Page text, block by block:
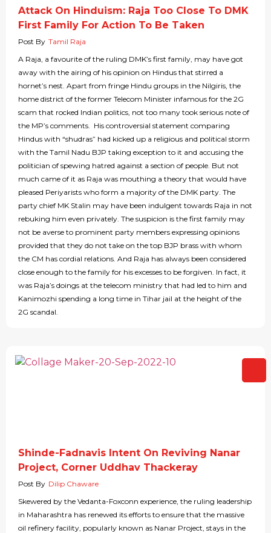
Attack On Hinduism: Raja Too Close To DMK
First Family For Action To Be Taken
Post By Tamil Raja
A Raja, a favourite of the ruling DMK’s first family, may have got
away with the airing of his opinion on Hindus that stirred a
hornet’s nest. Apart from fringe Hindu groups in the Nilgiris, the
home district of the former Telecom Minister infamous for the 2G
scam that rocked Indian politics, not too many took serious note of
the MP’s comments. His controversial statement comparing
Hindus with “shudras” had kicked up a religious and political storm
with the Tamil Nadu BJP taking exception to it and accusing the
politician of spewing hatred against a section of people. But not
much came of it as Raja was mouthing a theory that would have
pleased Periyarists who form a majority of the DMK party. The
party chief MK Stalin may have been indulgent towards Raja in not
rebuking him even privately. The suspicion is the first family may
not be averse to prominent party members expressing opinions
provided that they do not take on the top BJP brass with whom
the CM has cordial relations. And Raja has always been considered
close enough to the family for his excesses to be forgiven. In fact, it
was Raja’s doings at the telecom ministry that had led to him and
Kanimozhi spending a long time in Tihar jail at the height of the
2G scandal.
Shinde-Fadnavis Intent On Reviving Nanar
Project, Corner Uddhav Thackeray
Post By Dilip Chaware
Skewered by the Vedanta-Foxconn experience, the ruling leadership
in Maharashtra has renewed its efforts to ensure that the massive
oil refinery facility, popularly known as Nanar Project, stays in the